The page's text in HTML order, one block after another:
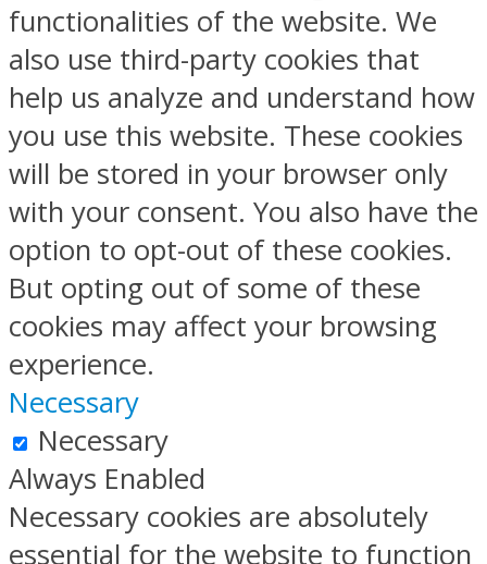
functionalities of the website. We
also use third-party cookies that
help us analyze and understand how
you use this website. These cookies
will be stored in your browser only
with your consent. You also have the
option to opt-out of these cookies.
But opting out of some of these
cookies may affect your browsing
experience.
Necessary
Necessary
Always Enabled
Necessary cookies are absolutely
essential for the website to function